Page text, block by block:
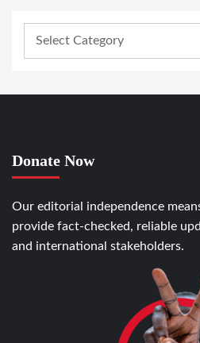
Donate Now
Our editorial independence
provide fact-checked, reliable
and international stakeholders.